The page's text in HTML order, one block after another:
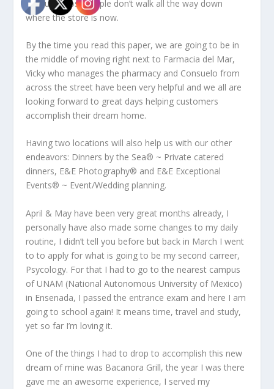
because most people don’t walk all the way down
where the store is now.
By the time you read this paper, we are going to be in
the middle of moving right next to Farmacia del Mar,
Vicky who manages the pharmacy and Consuelo from
across the street have been very helpful and we all are
looking forward to great days helping customers
accomplish their dream home.
Having two locations will also help us with our other
endeavors: Dinners by the Sea® ~ Private catered
dinners, E&E Photography® and E&E Exceptional
Events® ~ Event/Wedding planning.
April & May have been very great months already, I
personally have also made some changes to my daily
routine, I didn’t tell you before but back in March I went
to to apply for what is going to be my second carreer,
Psycology. For that I had to go to the nearest campus
of UNAM (National Autonomous University of Mexico)
in Ensenada, I passed the entrance exam and here I am
going to school again! It means time, travel and study,
yet so far I’m loving it.
One of the things I had to drop to accomplish this new
dream of mine was Bacanora Grill, the year I was there
gave me an awesome experience, I served my